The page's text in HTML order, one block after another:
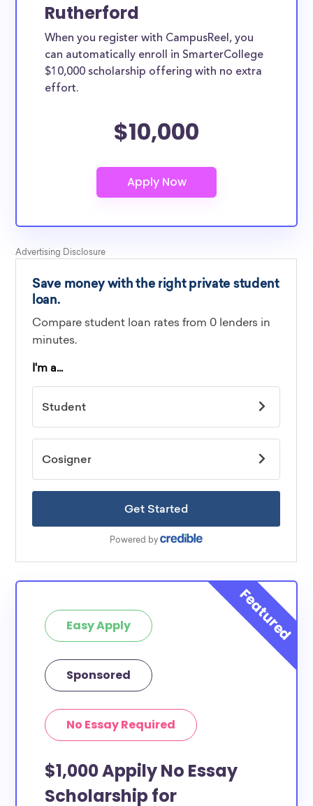
Rutherford
When you register with CampusReel, you
can automatically enroll in SmarterCollege
$10,000 scholarship offering with no extra
effort.
$10,000
Easy Apply
Sponsored
No Essay Required
$1,000 Appily No Essay
Scholarship for